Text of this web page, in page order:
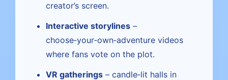
creator’s screen.
Interactive storylines –
choose‑your‑own‑adventure videos
where fans vote on the plot.
VR gatherings – candle‑lit halls in